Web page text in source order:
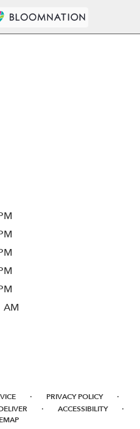
AM
· PRIVACY POLICY ·
· ACCESSIBILITY ·